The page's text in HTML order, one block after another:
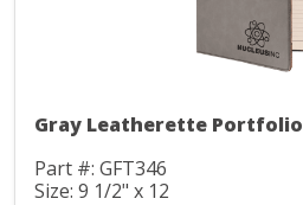
Gray Leatherette Portfolio
Part #: GFT346
Size: 9 1/2" x 12